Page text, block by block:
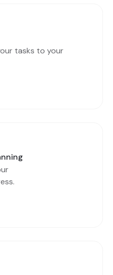
tasks to your